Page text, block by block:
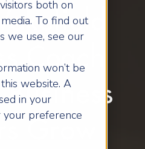
both on
To find out
we use, see our
won’t be
website. A
in your
preference
Coach
Grow